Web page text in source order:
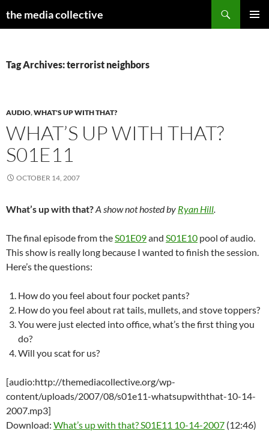
the media collective
Tag Archives: terrorist neighbors
AUDIO,WHAT'S UP WITH THAT?
WHAT’S UP WITH THAT?
S01E11
OCTOBER 14, 2007
What’s up with that?A show not hosted by Ryan Hill.
The final episode from theS01E09and S01E10 pool of audio.
This show is really long because I wanted to finish the session.
Here’s the questions:
How do you feel about four pocket pants?
How do you feel about rat tails, mullets, and stove toppers?
You were just elected into office, what’s the first thing you
do?
Will you scat for us?
[audio:http://themediacollective.org/wp-
content/uploads/2007/08/s01e11-whatsupwiththat-10-14-
2007.mp3]
Download: What’s up with that? S01E11 10-14-2007 (12:46)